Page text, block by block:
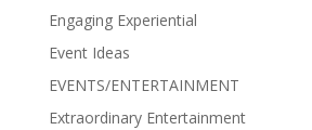
Engaging Experiential
Event Ideas
EVENTS/ENTERTAINMENT
Extraordinary Entertainment